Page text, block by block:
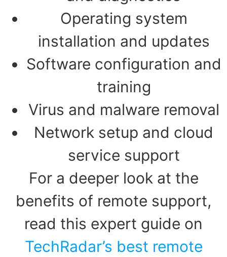
Operating system
installation and updates
Software configuration and
training
Virus and malware removal
Network setup and cloud
service support
For a deeper look at the
benefits of remote support,
read this expert guide on
TechRadar’s best remote